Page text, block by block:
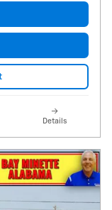
Details